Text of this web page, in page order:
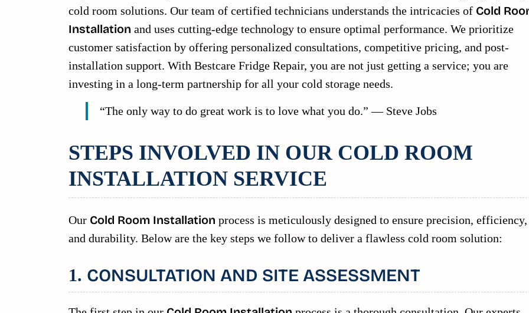
cold room solutions. Our team of certified technicians understands the intricacies of Cold
Installation and uses cutting-edge technology to ensure optimal performance. We prioritize
customer satisfaction by offering personalized consultations, competitive pricing, and post-
installation support. With Bestcare Fridge Repair, you are not just getting a service; you are
investing in a long-term partnership for all your cold storage needs.
“The only way to do great work is to love what you do.” — Steve Jobs
STEPS INVOLVED IN OUR COLD ROOM
INSTALLATION SERVICE
Our Cold Room Installation process is meticulously designed to ensure precision, efficiency,
and durability. Below are the key steps we follow to deliver a flawless cold room solution:
1. CONSULTATION AND SITE ASSESSMENT